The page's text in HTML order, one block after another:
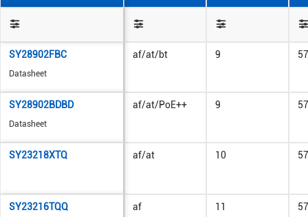
SY28902FBC
Datasheet
af/at/bt 9 57
SY28902BDBD
Datasheet
af/at/PoE++ 9 57
SY23218XTQ af/at 10 57
SY23216TQQ af 11 57